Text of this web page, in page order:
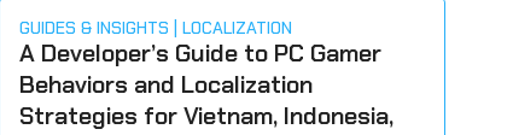
GUIDES & INSIGHTS LOCALIZATION
A Developer’s Guide to PC Gamer
Behaviors and Localization
Strategies for Vietnam, Indonesia,